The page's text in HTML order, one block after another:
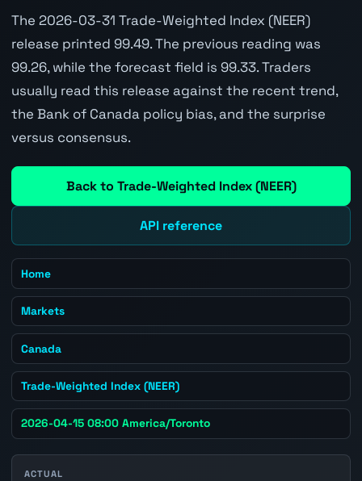
The 2026-03-31 Trade-Weighted Index (NEER)
release printed 99.49. The previous reading was
99.26, while the forecast field is 99.33. Traders
usually read this release against the recent trend,
the Bank of Canada policy bias, and the surprise
versus consensus.
Back to Trade-Weighted Index (NEER)
API reference
Home
Markets
Canada
Trade-Weighted Index (NEER)
2026-04-15 08:00 America/Toronto
ACTUAL